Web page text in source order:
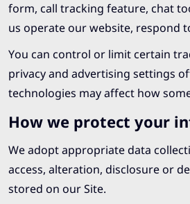
form, call tracking feature, chat
us operate our website, respond
You can control or limit certain
privacy and advertising settings
technologies may affect how
How we protect your
We adopt appropriate data
access, alteration, disclosure or
stored on our Site.